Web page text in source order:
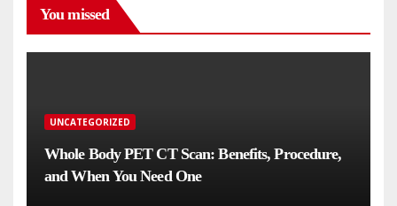
You missed
UNCATEGORIZED
Whole Body PET CT Scan: Benefits, Procedure,
and When You Need One